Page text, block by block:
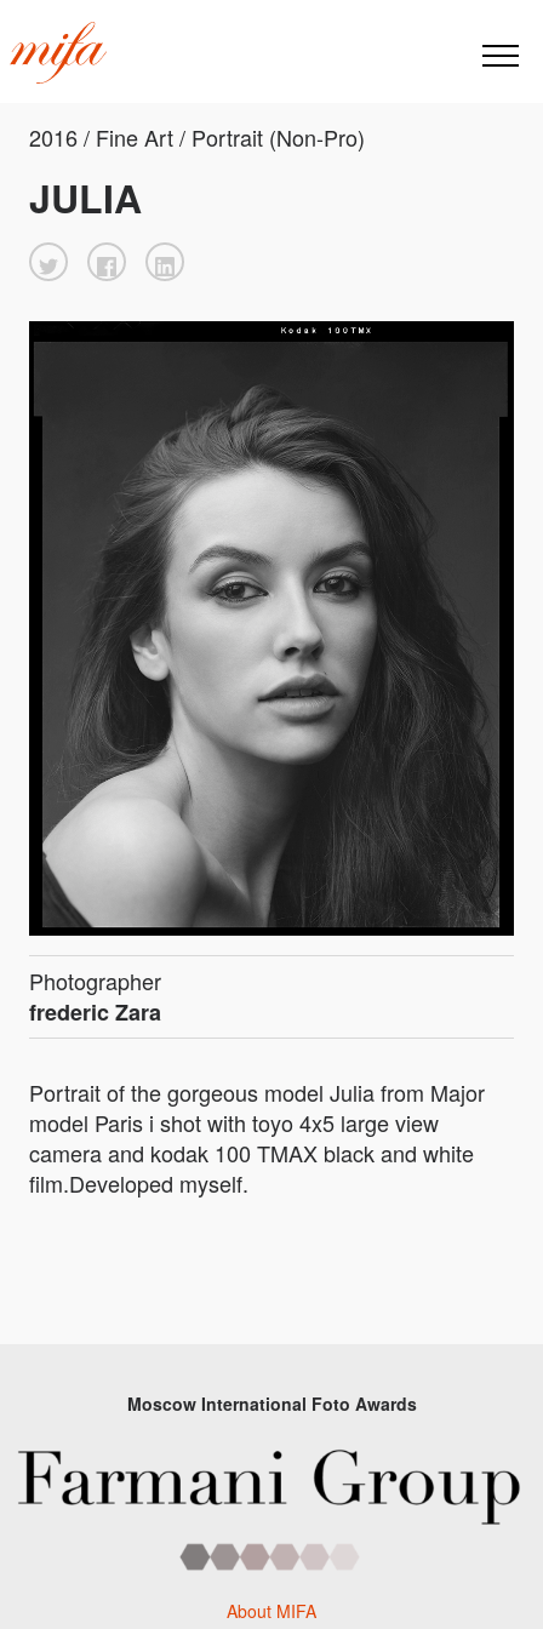
2016 / Fine Art / Portrait (Non-Pro)
JULIA
Photographer
frederic Zara
Portrait of the gorgeous model Julia from Major
model Paris i shot with toyo 4x5 large view
camera and kodak 100 TMAX black and white
film.Developed myself.
Moscow International Foto Awards
About MIFA